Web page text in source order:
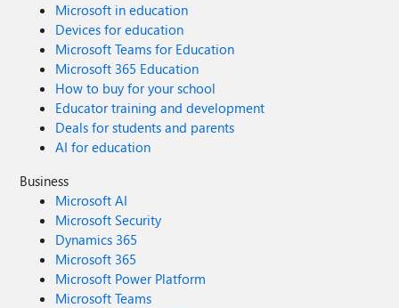
Microsoft in education
Devices for education
Microsoft Teams for Education
Microsoft 365 Education
How to buy for your school
Educator training and development
Deals for students and parents
AI for education
Business
Microsoft AI
Microsoft Security
Dynamics 365
Microsoft 365
Microsoft Power Platform
Microsoft Teams